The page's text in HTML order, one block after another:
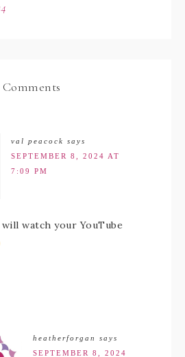
Comments
val peacock says
SEPTEMBER 8, 2024 AT
7:09 PM
watch your YouTube
heatherforgan
says
SEPTEMBER 8, 2024